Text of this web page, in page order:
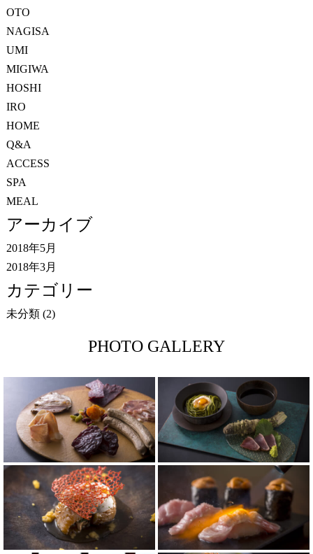
OTO
NAGISA
UMI
MIGIWA
HOSHI
IRO
HOME
Q&A
ACCESS
SPA
MEAL
アーカイブ
2018年5月
2018年3月
カテゴリー
未分類(2)
PHOTO GALLERY